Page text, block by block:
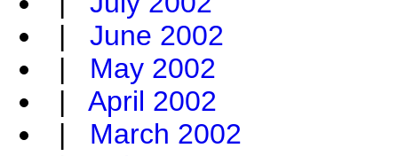
| June 2002
| May 2002
| April 2002
| March 2002